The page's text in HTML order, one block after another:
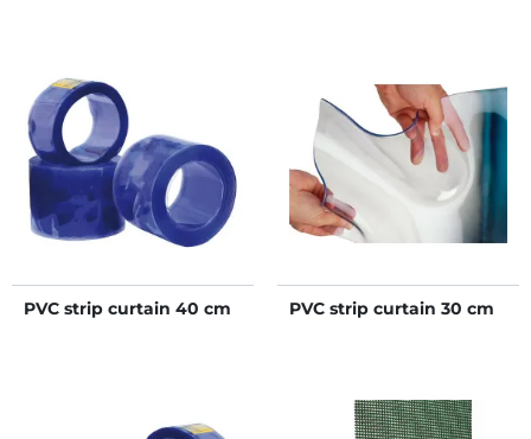
PVC strip curtain 40 cm PVC strip curtain 30 cm